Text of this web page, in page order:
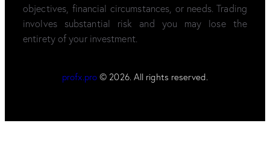
objectives, financial circumstances, or needs. Trading
involves substantial risk and you may lose the
entirety of your investment.
profx.pro © 2026. All rights reserved.